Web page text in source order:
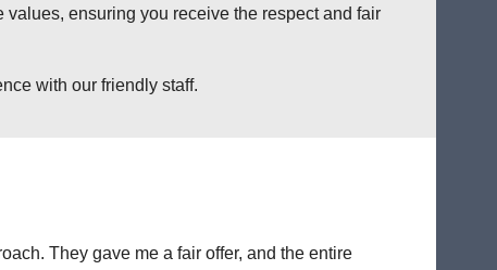
ensuring you receive the respect and fair
with our friendly staff.
They gave me a fair offer, and the entire